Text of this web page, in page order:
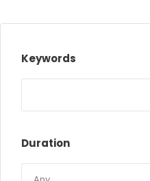
Keywords
Duration